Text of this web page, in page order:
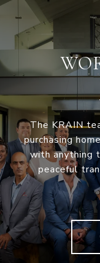
The KRAIN
purchasing
with anything
peaceful